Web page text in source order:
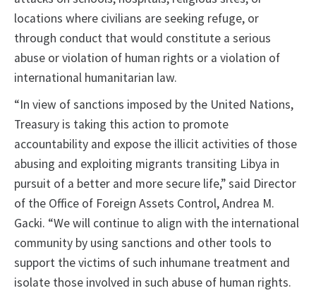
locations where civilians are seeking refuge, or
through conduct that would constitute a serious
abuse or violation of human rights or a violation of
international humanitarian law.
“In view of sanctions imposed by the United Nations,
Treasury is taking this action to promote
accountability and expose the illicit activities of those
abusing and exploiting migrants transiting Libya in
pursuit of a better and more secure life,” said Director
of the Office of Foreign Assets Control, Andrea M.
Gacki. “We will continue to align with the international
community by using sanctions and other tools to
support the victims of such inhumane treatment and
isolate those involved in such abuse of human rights.